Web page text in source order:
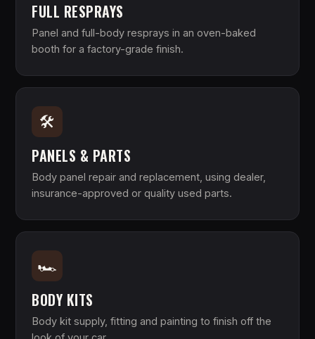
FULL RESPRAYS
Panel and full-body resprays in an oven-baked
booth for a factory-grade finish.
🛠
PANELS & PARTS
Body panel repair and replacement, using dealer,
insurance-approved or quality used parts.
🏎
BODY KITS
Body kit supply, fitting and painting to finish off the